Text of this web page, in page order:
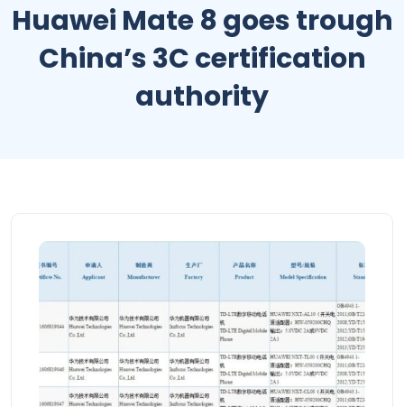
Huawei Mate 8 goes trough
China’s 3C certification
authority